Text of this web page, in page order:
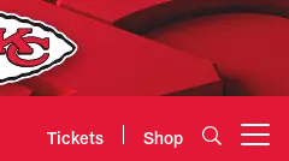
Tickets Shop